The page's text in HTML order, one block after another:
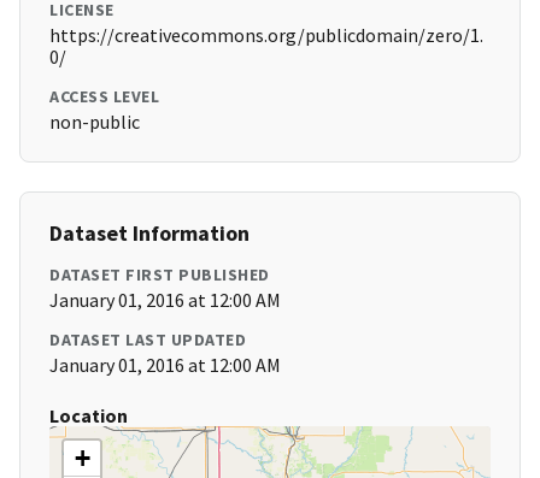
LICENSE
https://creativecommons.org/publicdomain/zero/1.
0/
ACCESS LEVEL
non-public
Dataset Information
DATASET FIRST PUBLISHED
January 01, 2016 at 12:00 AM
DATASET LAST UPDATED
January 01, 2016 at 12:00 AM
Location
+